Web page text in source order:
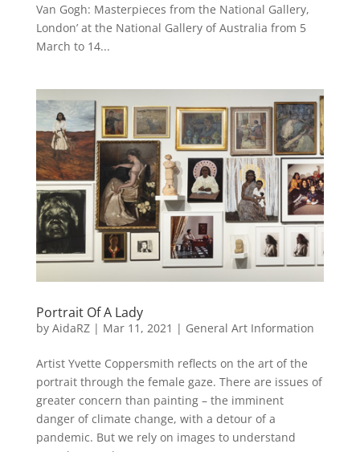
Van Gogh: Masterpieces from the National Gallery,
London’ at the National Gallery of Australia from 5
March to 14...
Portrait Of A Lady
by AidaRZ| Mar 11, 2021 | General Art Information
Artist Yvette Coppersmith reflects on the art of the
portrait through the female gaze. There are issues of
greater concern than painting – the imminent
danger of climate change, with a detour of a
pandemic. But we rely on images to understand